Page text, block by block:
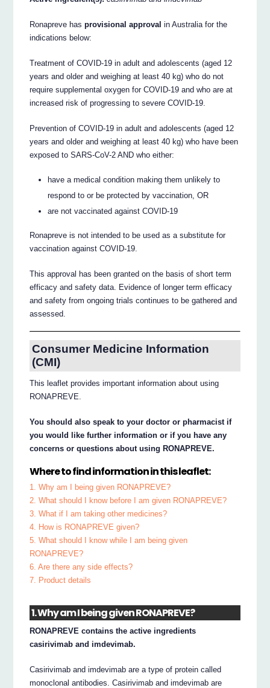
Ronapreve hasprovisional approval in Australia for the
indications below:
Treatment of COVID-19 in adult and adolescents (aged 12
years and older and weighing at least 40 kg) who do not
require supplemental oxygen for COVID-19 and who are at
increased risk of progressing to severe COVID-19.
Prevention of COVID-19 in adult and adolescents (aged 12
years and older and weighing at least 40 kg) who have been
exposed to SARS-CoV-2 AND who either:
have a medical condition making them unlikely to
respond to or be protected by vaccination, OR
are not vaccinated against COVID-19
Ronapreve is not intended to be used as a substitute for
vaccination against COVID-19.
This approval has been granted on the basis of short term
efficacy and safety data. Evidence of longer term efficacy
and safety from ongoing trials continues to be gathered and
assessed.
Consumer Medicine Information
(CMI)
This leaflet provides important information about using
RONAPREVE.
You should also speak to your doctor or pharmacist if
you would like further information or if you have any
concerns or questions about using RONAPREVE.
Where to find information in this leaflet:
1. Why am I being given RONAPREVE?
2. What should I know before I am given RONAPREVE?
3. What if I am taking other medicines?
4. How is RONAPREVE given?
5. What should I know while I am being given
RONAPREVE?
6. Are there any side effects?
7. Product details
1. Why am I being given RONAPREVE?
RONAPREVE contains the active ingredients
casirivimab and imdevimab.
Casirivimab and imdevimab are a type of protein called
monoclonal antibodies. Casirivimab and imdevimab are